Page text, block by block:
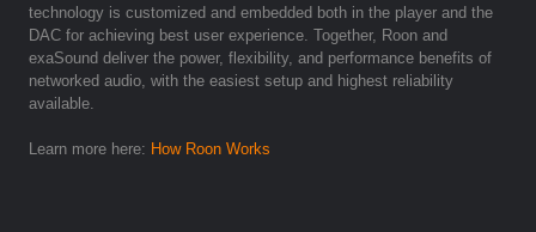
technology is customized and embedded both in the player and the
DAC for achieving best user experience. Together, Roon and
exaSound deliver the power, flexibility, and performance benefits of
networked audio, with the easiest setup and highest reliability
available.
Learn more here: How Roon Works